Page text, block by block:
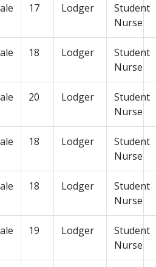
17 Lodger
Student
Nurse
18 Lodger
Student
Nurse
20 Lodger
Student
Nurse
18 Lodger
Student
Nurse
18 Lodger
Student
Nurse
19 Lodger
Student
Nurse